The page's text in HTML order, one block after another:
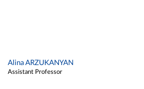
Alina ARZUKANYAN
Assistant Professor